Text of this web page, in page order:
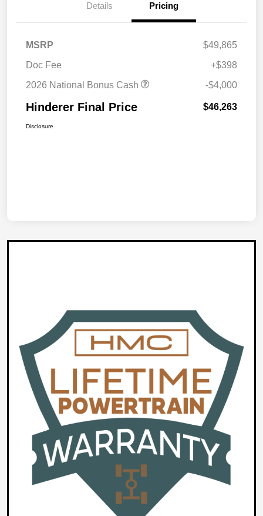
Details Pricing
MSRP
$49,865
Doc Fee
+$398
2026 National Bonus Cash
-$4,000
Hinderer Final Price $46,263
Disclosure